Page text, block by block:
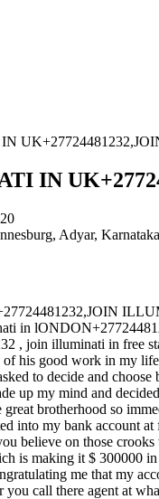
IN
Adyar,
in
, join illuminati in free
of his good work in my
to decide and
up my mind and
brotherhood so
into my bank account
believe on those
is making it $ 300000
me that my
call there agent at